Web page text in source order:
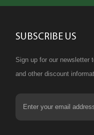
SUBSCRIBE US
Sign up for our newsletter
and other discount